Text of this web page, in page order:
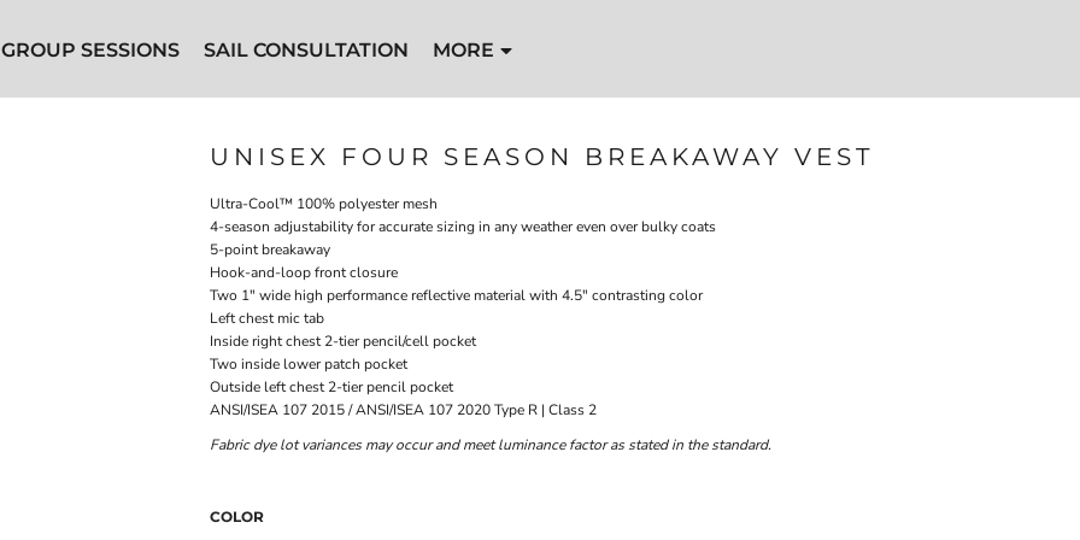
GROUP SESSIONS SAIL CONSULTATION MORE
UNISEX FOUR SEASON BREAKAWAY VEST
Ultra-Cool™ 100% polyester mesh
4-season adjustability for accurate sizing in any weather even over bulky coats
5-point breakaway
Hook-and-loop front closure
Two 1" wide high performance reflective material with 4.5" contrasting color
Left chest mic tab
Inside right chest 2-tier pencil/cell pocket
Two inside lower patch pocket
Outside left chest 2-tier pencil pocket
ANSI/ISEA 107 2015 / ANSI/ISEA 107 2020 Type R | Class 2
Fabric dye lot variances may occur and meet luminance factor as stated in the standard.
COLOR